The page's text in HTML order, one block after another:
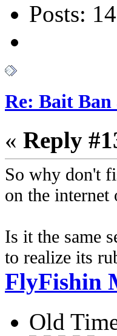
Posts: 14
Re: Bait Ban
« Reply
So why don't
on the
Is it the same
to realize its
FlyFishin
Old